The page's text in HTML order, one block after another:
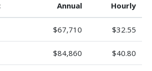
Annual Hourly
$67,710 $32.55
$84,860 $40.80